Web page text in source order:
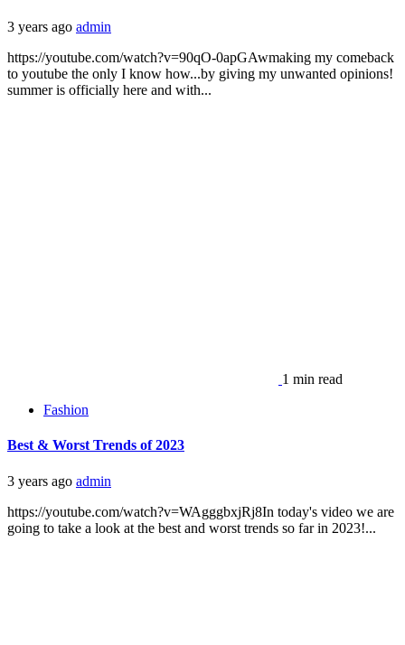
3 years ago admin
https://youtube.com/watch?v=90qO-0apGAwmaking my comeback
to youtube the only I know how...by giving my unwanted opinions!
summer is officially here and with...
1 min read
Fashion
Best & Worst Trends of 2023
3 years ago admin
https://youtube.com/watch?v=WAgggbxjRj8In today's video we are
going to take a look at the best and worst trends so far in 2023!...